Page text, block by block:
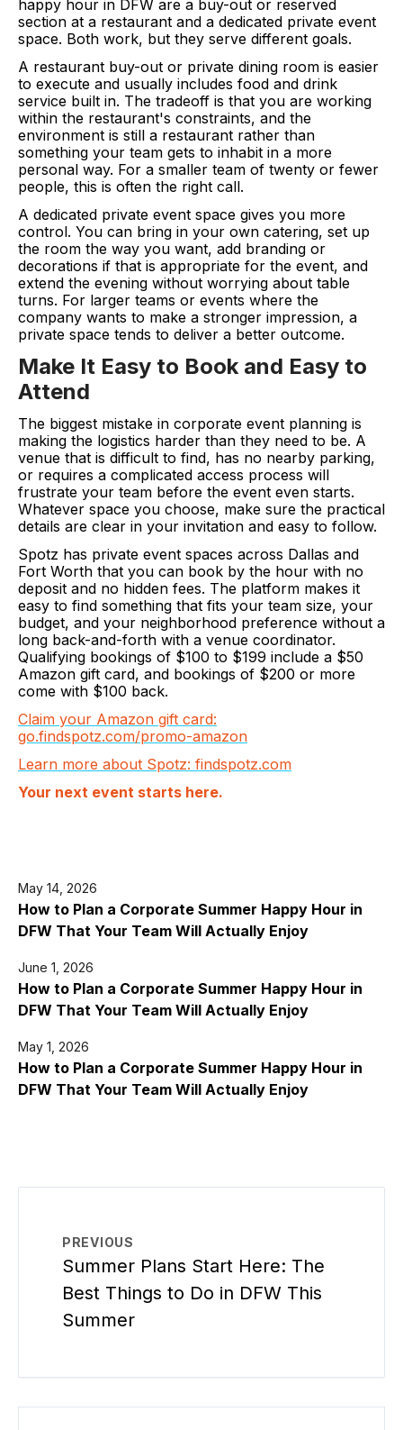
happy hour in DFW are a buy-out or reserved
section at a restaurant and a dedicated private event
space. Both work, but they serve different goals.
A restaurant buy-out or private dining room is easier
to execute and usually includes food and drink
service built in. The tradeoff is that you are working
within the restaurant's constraints, and the
environment is still a restaurant rather than
something your team gets to inhabit in a more
personal way. For a smaller team of twenty or fewer
people, this is often the right call.
A dedicated private event space gives you more
control. You can bring in your own catering, set up
the room the way you want, add branding or
decorations if that is appropriate for the event, and
extend the evening without worrying about table
turns. For larger teams or events where the
company wants to make a stronger impression, a
private space tends to deliver a better outcome.
Make It Easy to Book and Easy to
Attend
The biggest mistake in corporate event planning is
making the logistics harder than they need to be. A
venue that is difficult to find, has no nearby parking,
or requires a complicated access process will
frustrate your team before the event even starts.
Whatever space you choose, make sure the practical
details are clear in your invitation and easy to follow.
Spotz has private event spaces across Dallas and
Fort Worth that you can book by the hour with no
deposit and no hidden fees. The platform makes it
easy to find something that fits your team size, your
budget, and your neighborhood preference without a
long back-and-forth with a venue coordinator.
Qualifying bookings of $100 to $199 include a $50
Amazon gift card, and bookings of $200 or more
come with $100 back.
Claim your Amazon gift card:
go.findspotz.com/promo-amazon
Learn more about Spotz: findspotz.com
Your next event starts here.
May 14, 2026
How to Plan a Corporate Summer Happy Hour in
DFW That Your Team Will Actually Enjoy
June 1, 2026
How to Plan a Corporate Summer Happy Hour in
DFW That Your Team Will Actually Enjoy
May 1, 2026
How to Plan a Corporate Summer Happy Hour in
DFW That Your Team Will Actually Enjoy
PREVIOUS
Summer Plans Start Here: The
Best Things to Do in DFW This
Summer